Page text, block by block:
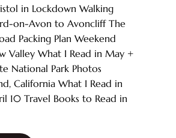
in Lockdown Walking
on-Avon to Avoncliff The
Packing Plan Weekend
Valley What I Read in May +
National Park Photos
California What I Read in
10 Travel Books to Read in